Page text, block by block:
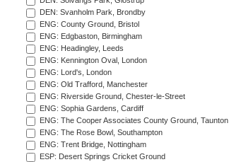
DEN: Svanholm Park, Brondby
ENG: County Ground, Bristol
ENG: Edgbaston, Birmingham
ENG: Headingley, Leeds
ENG: Kennington Oval, London
ENG: Lord's, London
ENG: Old Trafford, Manchester
ENG: Riverside Ground, Chester-le-Street
ENG: Sophia Gardens, Cardiff
ENG: The Cooper Associates County Ground, Taunton
ENG: The Rose Bowl, Southampton
ENG: Trent Bridge, Nottingham
ESP: Desert Springs Cricket Ground